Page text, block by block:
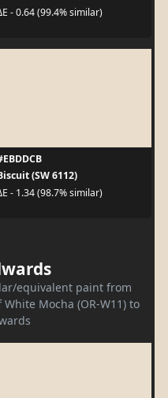
- 0.64 (99.4% similar)
(SW 6112)
- 1.34 (98.7% similar)
equivalent paint from
Mocha (OR-W11) to